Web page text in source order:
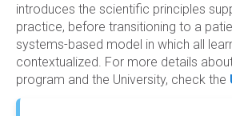
introduces the scientific principles
practice, before transitioning to a
systems-based model in which all
contextualized. For more details
program and the University, check the